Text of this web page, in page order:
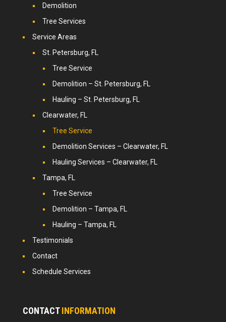
Demolition
Tree Services
Service Areas
St. Petersburg, FL
Tree Service
Demolition – St. Petersburg, FL
Hauling – St. Petersburg, FL
Clearwater, FL
Tree Service
Demolition Services – Clearwater, FL
Hauling Services – Clearwater, FL
Tampa, FL
Tree Service
Demolition – Tampa, FL
Hauling – Tampa, FL
Testimonials
Contact
Schedule Services
CONTACTINFORMATION